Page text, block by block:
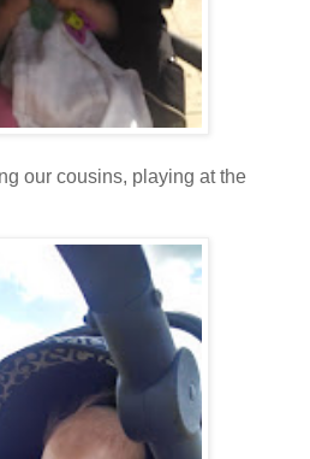
our cousins, playing at the